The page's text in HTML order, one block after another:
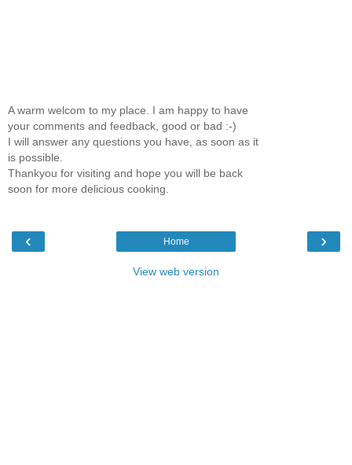
A warm welcom to my place. I am happy to have
your comments and feedback, good or bad :-)
I will answer any questions you have, as soon as it
is possible.
Thankyou for visiting and hope you will be back
soon for more delicious cooking.
‹ ›
Home
View web version